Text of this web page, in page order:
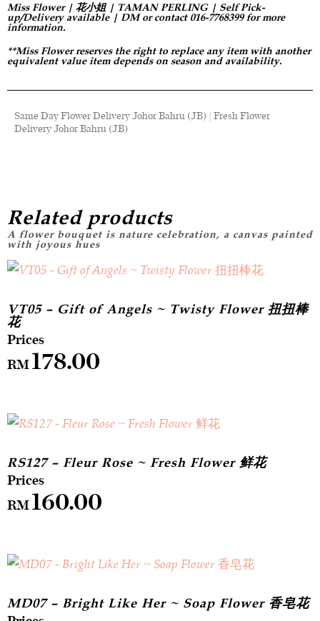
Miss Flower | 花小姐 | TAMAN PERLING | Self Pick-
up/Delivery available | DM or contact 016-7768399 for more
information.
**Miss Flower reserves the right to replace any item with another
equivalent value item depends on season and availability.
Same Day Flower Delivery Johor Bahru (JB) | Fresh Flower
Delivery Johor Bahru (JB)
Related products
VT05 – Gift of Angels ~ Twisty Flower 扭扭棒
花
RM178.00
RS127 – Fleur Rose ~ Fresh Flower 鲜花
RM160.00
MD07 – Bright Like Her ~ Soap Flower 香皂花